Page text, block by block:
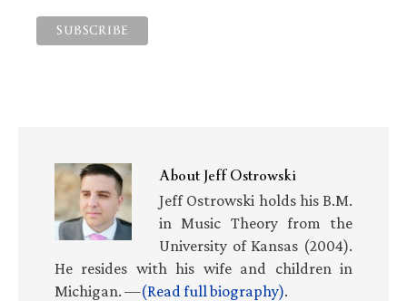
AboutJeff Ostrowski
Jeff Ostrowski holds his B.M.
in Music Theory from the
University of Kansas (2004).
He resides with his wife and children in
Michigan. —(Read full biography).